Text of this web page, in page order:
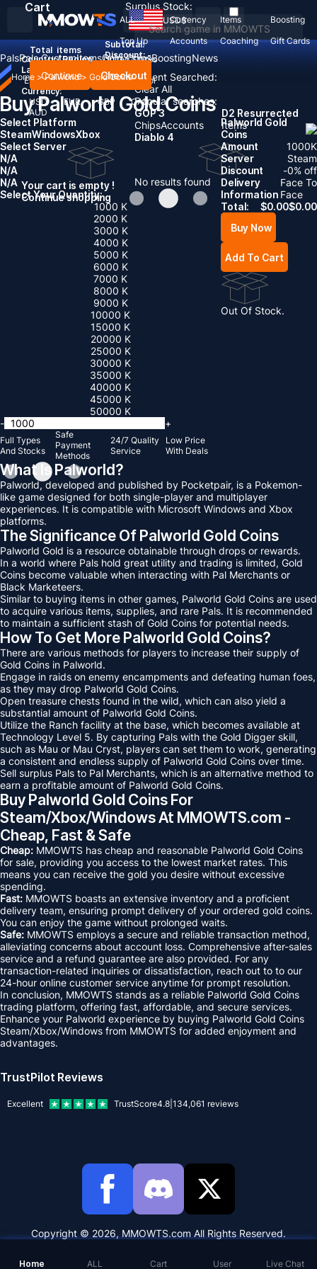
Recent Searched:
Clear All
Popular searches:
GOP 3
ChipsAccounts
D2 Resurrected
Items
Diablo 4
No results found
ALL Currency Items
Boosting
Top Up
Accounts Coaching Gift Cards
USD$
Country / Region:
United States
Language:
English Deutsch FrançaisEspañol
Currency:
USD
EUR GBP
CAD
AUD
Cart
Total items
Subtotal:
Discount: -
Continue Checkout
Your cart is empty !
Continue shopping
Surplus Stock:
Home ALL Cart User Live Chat
PalsPals CustomItemsGold CoinsBoostingNews
Home > Palworld> Gold Coins
Buy Palworld Gold Coins
Select Platform
SteamWindowsXbox
Select Server
N/A
N/A
N/A
Select Your Quantity:
1000 K
2000 K
3000 K
4000 K
5000 K
6000 K
7000 K
8000 K
9000 K
10000 K
15000 K
20000 K
25000 K
30000 K
35000 K
40000 K
45000 K
50000 K
-
+
Full Types
And Stocks
Safe
Payment
Methods
24/7 Quality
Service
Low Price
With Deals
Palworld Gold
Coins
Amount
1000K
Server
Steam
Discount
-0% off
Delivery
Information
Face To
Face
Total:
$0.00$0.00
Buy Now
Add To Cart
Out Of Stock.
What Is Palworld?
Palworld, developed and published by Pocketpair, is a Pokemon-
like game designed for both single-player and multiplayer
experiences. It is compatible with Microsoft Windows and Xbox
platforms.
The Significance Of Palworld Gold Coins
Palworld Gold is a resource obtainable through drops or rewards.
In a world where Pals hold great utility and trading is limited, Gold
Coins become valuable when interacting with Pal Merchants or
Black Marketeers.
Similar to buying items in other games, Palworld Gold Coins are used
to acquire various items, supplies, and rare Pals. It is recommended
to maintain a sufficient stash of Gold Coins for potential needs.
How To Get More Palworld Gold Coins?
There are various methods for players to increase their supply of
Gold Coins in Palworld.
Engage in raids on enemy encampments and defeating human foes,
as they may drop Palworld Gold Coins.
Open treasure chests found in the wild, which can also yield a
substantial amount of Palworld Gold Coins.
Utilize the Ranch facility at the base, which becomes available at
Technology Level 5. By capturing Pals with the Gold Digger skill,
such as Mau or Mau Cryst, players can set them to work, generating
a consistent and endless supply of Palworld Gold Coins over time.
Sell surplus Pals to Pal Merchants, which is an alternative method to
earn a profitable amount of Palworld Gold Coins.
Buy Palworld Gold Coins For
Steam/Xbox/Windows At MMOWTS.com -
Cheap, Fast & Safe
Cheap: MMOWTS has cheap and reasonable Palworld Gold Coins
for sale, providing you access to the lowest market rates. This
means you can receive the gold you desire without excessive
spending.
Fast: MMOWTS boasts an extensive inventory and a proficient
delivery team, ensuring prompt delivery of your ordered gold coins.
You can enjoy the game without prolonged waits.
Safe: MMOWTS employs a secure and reliable transaction method,
alleviating concerns about account loss. Comprehensive after-sales
service and a refund guarantee are also provided. For any
transaction-related inquiries or dissatisfaction, reach out to to our
24-hour online customer service anytime for prompt resolution.
In conclusion, MMOWTS stands as a reliable Palworld Gold Coins
trading platform, offering fast, affordable, and secure services.
Enhance your Palworld experience by buying Palworld Gold Coins
Steam/Xbox/Windows from MMOWTS for added enjoyment and
advantages.
TrustPilot Reviews
Excellent TrustScore4.8 134,061 reviews
Copyright © 2026, MMOWTS.com All Rights Reserved.